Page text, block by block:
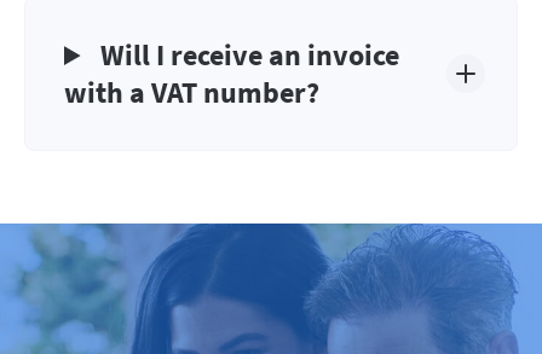
Will I receive an invoice
with a VAT number?